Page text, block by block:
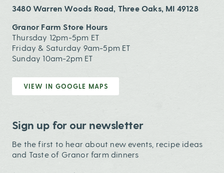
3480 Warren Woods Road, Three Oaks, MI 49128
Granor Farm Store Hours
Thursday 12pm-5pm ET
Friday & Saturday 9am-5pm ET
Sunday 10am-2pm ET
VIEW IN GOOGLE MAPS
Sign up for our newsletter
Be the first to hear about new events, recipe ideas
and Taste of Granor farm dinners